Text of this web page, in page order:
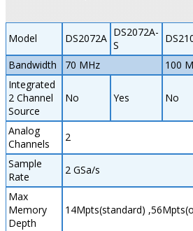
Model DS2072A DS2072A-
S
Bandwidth
70 MHz 100
Integrated
2 Channel
Source
No Yes No
Analog
Channels
2
Sample
Rate
2 GSa/s
Max
Memory
Depth
14Mpts(standard)